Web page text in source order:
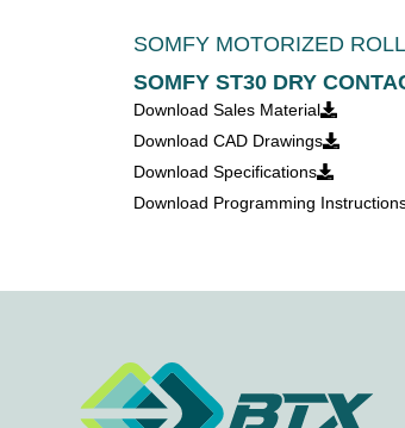
SOMFY MOTORIZED
SOMFY ST30 DRY
Download Sales Material
Download CAD Drawings
Download Specifications
Download Programming